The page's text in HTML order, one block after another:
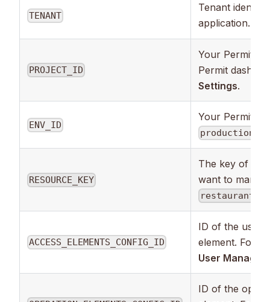
TENANT
Tenant
application.
PROJECT_ID
Your Permit
Permit
Settings.
ENV_ID
Your Permit
production
RESOURCE_KEY
The key of the
want to
restaurants
ACCESS_ELEMENTS_CONFIG_ID
ID of the user
element.
User
ID of the